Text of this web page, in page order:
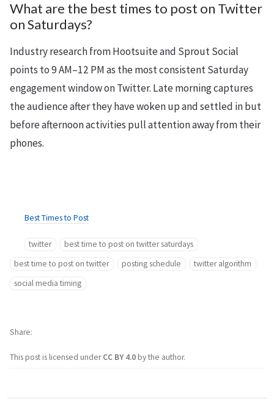
What are the best times to post on Twitter
on Saturdays?
Industry research from Hootsuite and Sprout Social
points to 9 AM–12 PM as the most consistent Saturday
engagement window on Twitter. Late morning captures
the audience after they have woken up and settled in but
before afternoon activities pull attention away from their
phones.
Best Times to Post
twitter
best time to post on twitter saturdays
best time to post on twitter
posting schedule
twitter algorithm
social media timing
This post is licensed underCC BY 4.0by the author.
Share